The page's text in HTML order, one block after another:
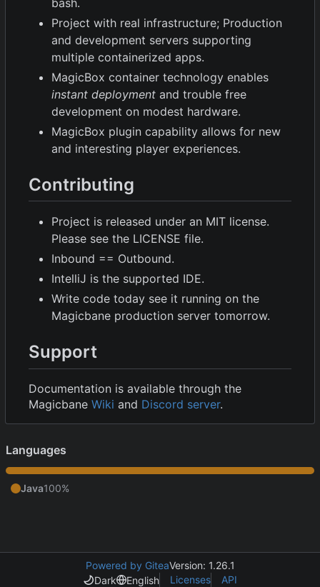
bash.
Project with real infrastructure; Production
and development servers supporting
multiple containerized apps.
MagicBox container technology enables
instant deployment and trouble free
development on modest hardware.
MagicBox plugin capability allows for new
and interesting player experiences.
Contributing
Project is released under an MIT license.
Please see the LICENSE file.
Inbound == Outbound.
IntelliJ is the supported IDE.
Write code today see it running on the
Magicbane production server tomorrow.
Support
Documentation is available through the
Magicbane Wiki and Discord server.
Languages
Java100%
Powered by GiteaVersion: 1.26.1
Dark
English Licenses API